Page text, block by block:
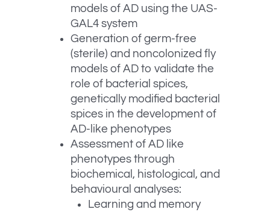
models of AD using the UAS-
GAL4 system
Generation of germ-free
(sterile) and noncolonized fly
models of AD to validate the
role of bacterial spices,
genetically modified bacterial
spices in the development of
AD-like phenotypes
Assessment of AD like
phenotypes through
biochemical, histological, and
behavioural analyses:
Learning and memory